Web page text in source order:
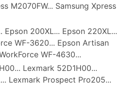
M2070FW... Samsung Xpress
Epson 200XL... Epson 220XL...
WF-3620... Epson Artisan
WF-4630...
Lexmark 52D1H00...
Lexmark Prospect Pro205...